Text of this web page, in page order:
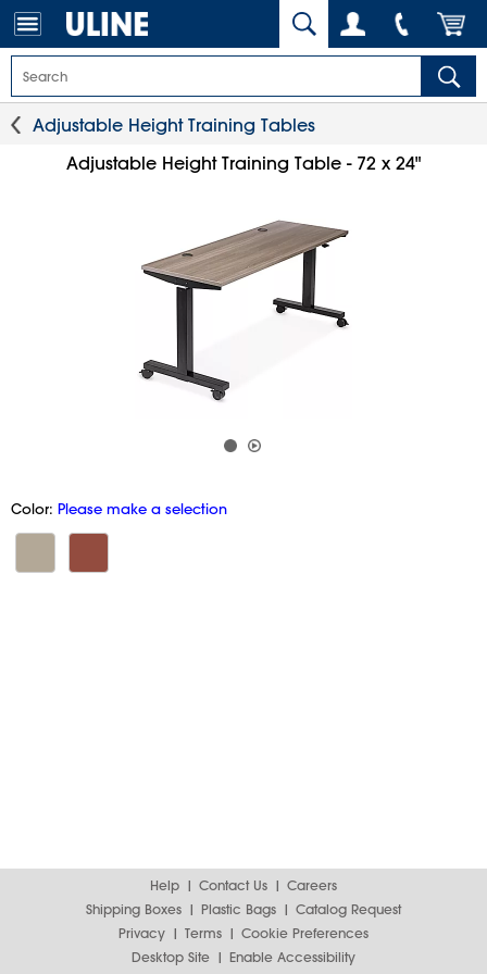
Adjustable Height Training Tables
Adjustable Height Training Table - 72 x 24"
Color: Please make a selection
Help Contact Us
Careers
Shipping Boxes
Plastic Bags
Catalog Request
Privacy
Terms
Cookie Preferences
Desktop Site
Enable Accessibility